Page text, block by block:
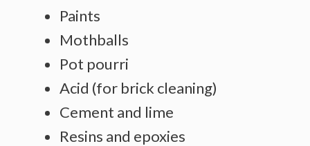
Paints
Mothballs
Pot pourri
Acid (for brick cleaning)
Cement and lime
Resins and epoxies